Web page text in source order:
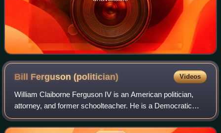
Bill Ferguson(politician) Videos
William Claiborne Ferguson IV is an American politician,
attorney, and former schoolteacher. He is a Democratic
member of the Maryland Senate, representing the 46th
legislative district since 2011, an